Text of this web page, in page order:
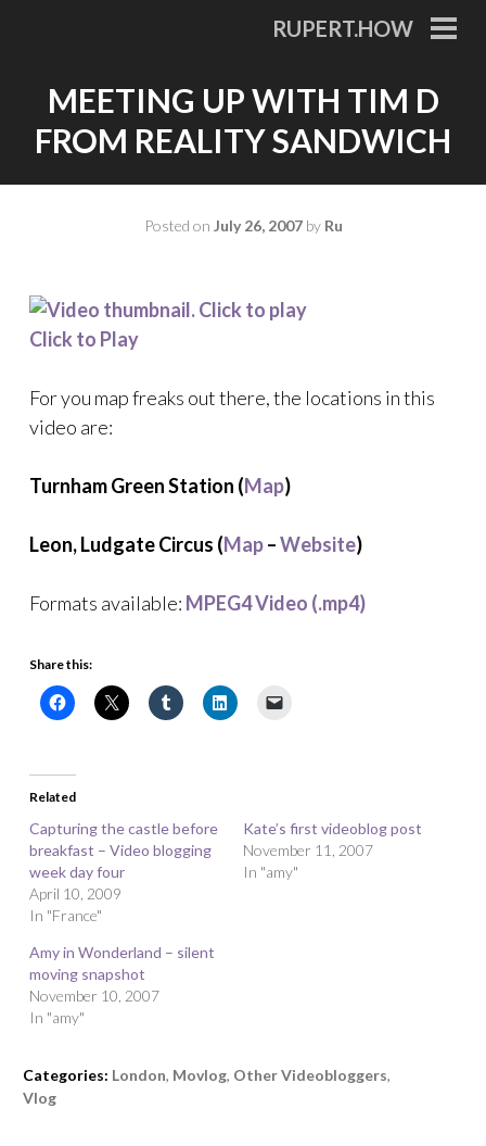
RUPERT.HOW
MEETING UP WITH TIM D
FROM REALITY SANDWICH
Posted on July 26, 2007by Ru
Click to Play
For you map freaks out there, the locations in this
video are:
Turnham Green Station (Map)
Leon, Ludgate Circus (Map–Website)
Formats available: MPEG4 Video (.mp4)
Share this:
Related
Capturing the castle before
breakfast – Video blogging
week day four
April 10, 2009
In "France"
Kate’s first videoblog post
November 11, 2007
In "amy"
Amy in Wonderland – silent
moving snapshot
November 10, 2007
In "amy"
Categories: London, Movlog, Other Videobloggers,
Vlog